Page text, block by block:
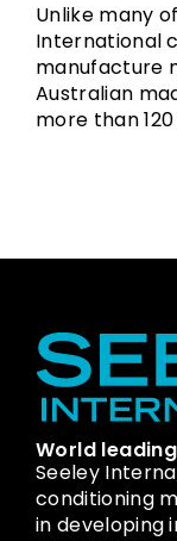
Unlike many
International
manufacture
Australian
more than
World
Seeley
conditioning
in developing